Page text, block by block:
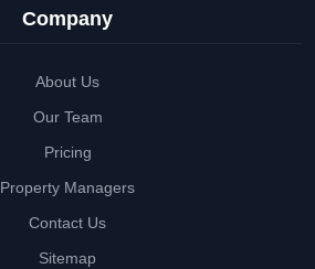
Company
About Us
Our Team
Pricing
Property Managers
Contact Us
Sitemap